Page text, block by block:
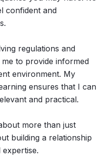
confident and
regulations and
to provide informed
environment. My
ensures that I can
and practical.
more than just
building a relationship